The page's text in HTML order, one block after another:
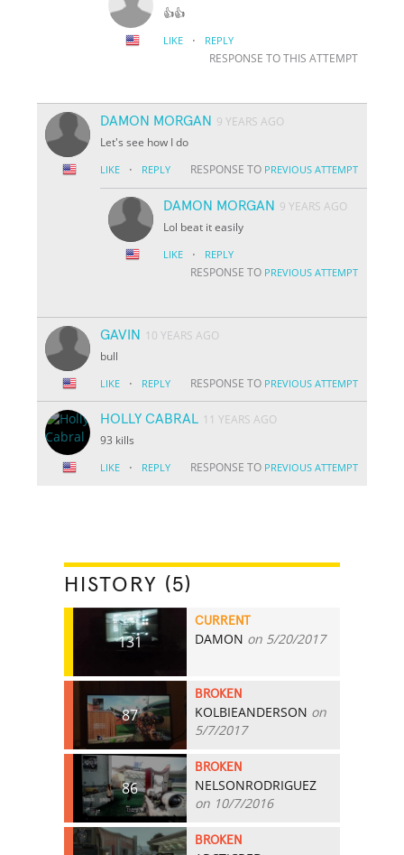
👍👍
LIKE · REPLY
RESPONSE TO THIS ATTEMPT
DAMON MORGAN 9 YEARS AGO
Let's see how I do
LIKE · REPLY RESPONSE TO PREVIOUS ATTEMPT
DAMON MORGAN 9 YEARS AGO
Lol beat it easily
LIKE · REPLY
RESPONSE TO PREVIOUS ATTEMPT
GAVIN
10 YEARS AGO
bull
LIKE · REPLY RESPONSE TO PREVIOUS ATTEMPT
HOLLY CABRAL 11 YEARS AGO
93 kills
LIKE · REPLY RESPONSE TO PREVIOUS ATTEMPT
HISTORY (5)
131
CURRENT
DAMON on 5/20/2017
87
BROKEN
KOLBIEANDERSON on
5/7/2017
86
BROKEN
NELSONRODRIGUEZ
on 10/7/2016
BROKEN